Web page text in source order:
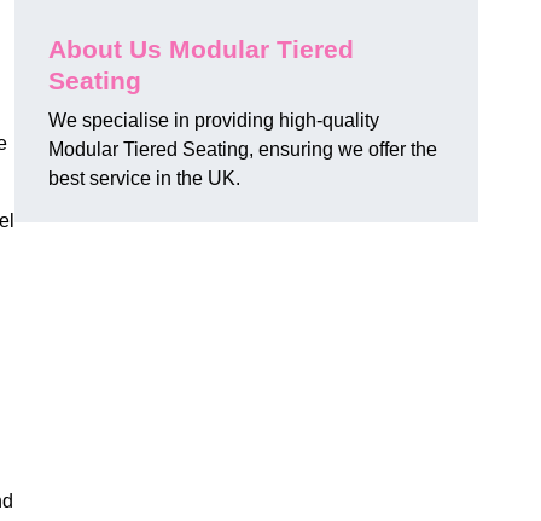
About Us Modular Tiered
Seating
We specialise in providing high-quality
Modular Tiered Seating, ensuring we offer the
best service in the UK.